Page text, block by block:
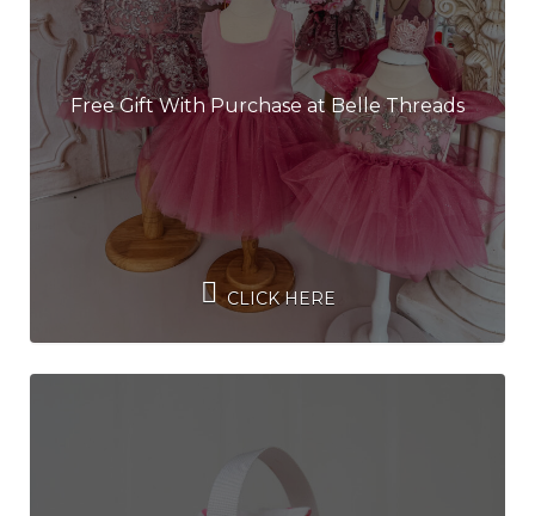
Free Gift With Purchase at Belle Threads
CLICK HERE